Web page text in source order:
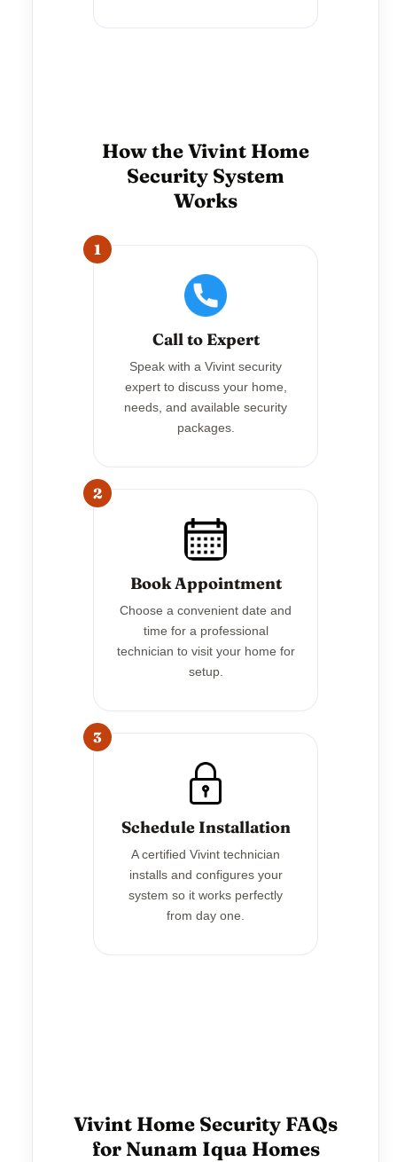
How the Vivint Home
Security System
Works
1
Call to Expert
Speak with a Vivint security
expert to discuss your home,
needs, and available security
packages.
2
Book Appointment
Choose a convenient date and
time for a professional
technician to visit your home for
setup.
3
Schedule Installation
A certified Vivint technician
installs and configures your
system so it works perfectly
from day one.
Vivint Home Security FAQs
for Nunam Iqua Homes